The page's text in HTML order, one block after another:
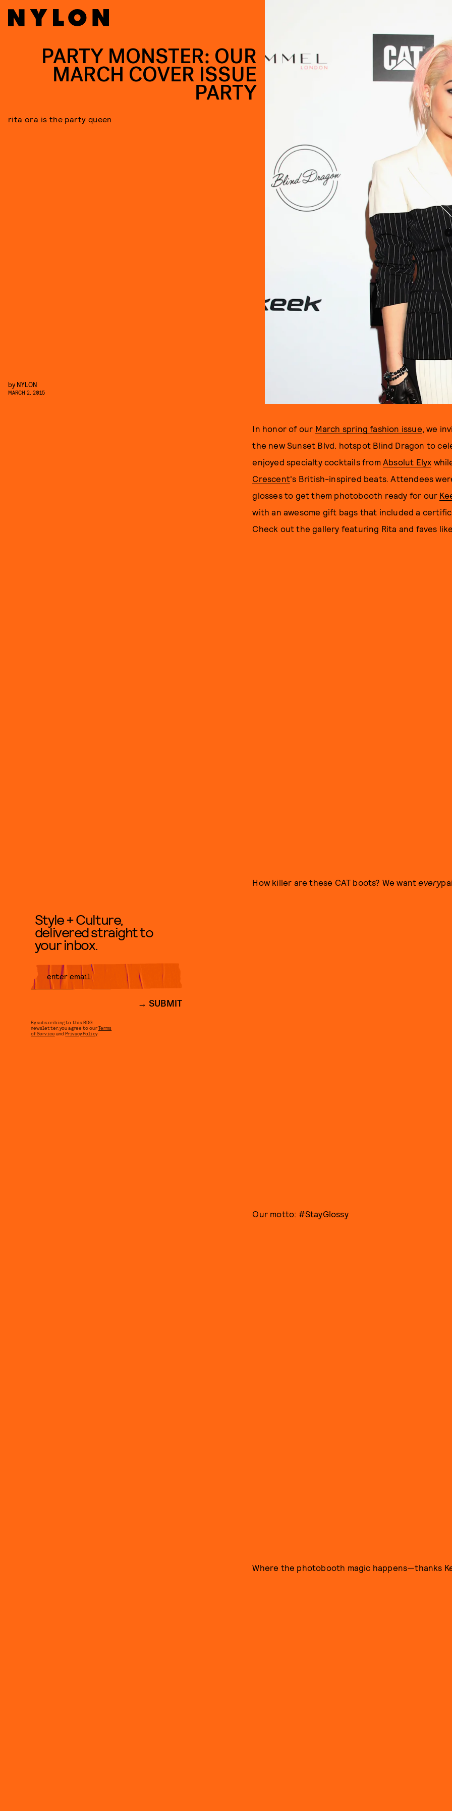
PARTY MONSTER: OUR
MARCH COVER ISSUE
PARTY
rita ora is the party queen
by NYLON
MARCH 2, 2015
In honor of our March spring fashion issue, we
the new Sunset Blvd. hotspot Blind Dragon to
enjoyed specialty cocktails from Absolut Elyx
Crescent's British-inspired beats. Attendees
glosses to get them photobooth ready for our
with an awesome gift bags that included a
Check out the gallery featuring Rita and faves
How killer are these CAT boots? We wantevery
Our motto: #StayGlossy
Where the photobooth magic happens—thanks
Style + Culture,
delivered straight to
your inbox.
SUBMIT
By subscribing to this BDG
newsletter, you agree to ourTerms
of Service andPrivacy Policy